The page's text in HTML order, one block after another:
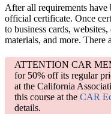
After all requirements have
official certificate. Once
to business cards,
materials, and more. There
ATTENTION CAR
for 50% off its regular
at the California
this course at the CAR
details.